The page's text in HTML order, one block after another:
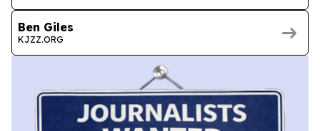
Ben Giles
KJZZ.ORG